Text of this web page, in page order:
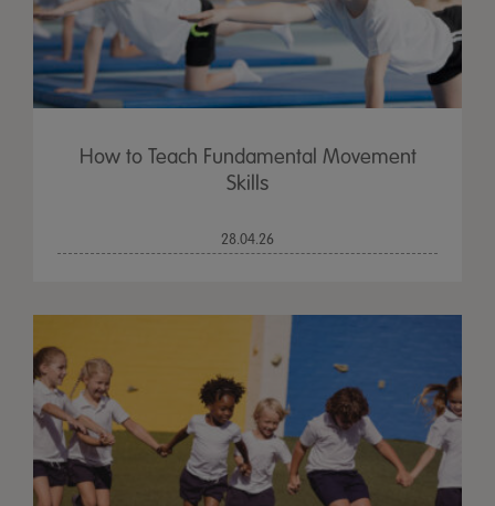
How to Teach Fundamental Movement
Skills
28.04.26